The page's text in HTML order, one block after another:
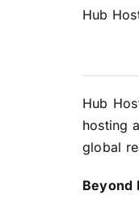
Hub
Hub
hosting
global
Beyond